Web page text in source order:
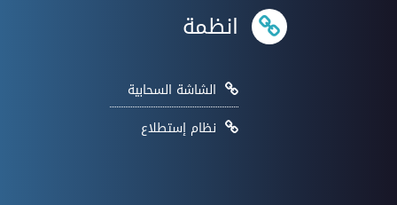
انظمة
الشاشة السحابية
نظام إستطلاع